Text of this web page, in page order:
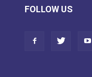
FOLLOW US